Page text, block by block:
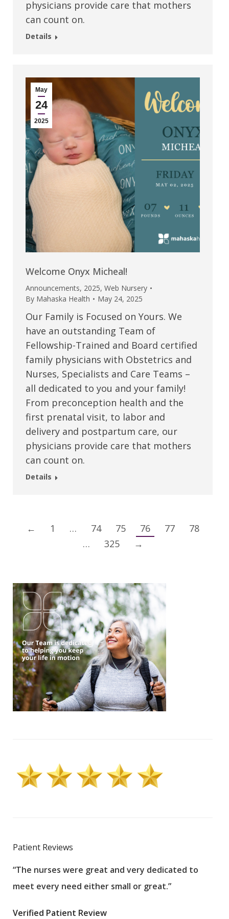
physicians provide care that mothers
can count on.
Details
May
24
2025
Welcome Onyx Micheal!
Announcements, 2025, Web Nursery
By Mahaska Health May 24, 2025
Our Family is Focused on Yours. We
have an outstanding Team of
Fellowship-Trained and Board certified
family physicians with Obstetrics and
Nurses, Specialists and Care Teams –
all dedicated to you and your family!
From preconception health and the
first prenatal visit, to labor and
delivery and postpartum care, our
physicians provide care that mothers
can count on.
Details
← 1 … 74 75 76 77
78
…
325 →
Patient Reviews
“The nurses were great and very dedicated to
meet every need either small or great.”
Verified Patient Review